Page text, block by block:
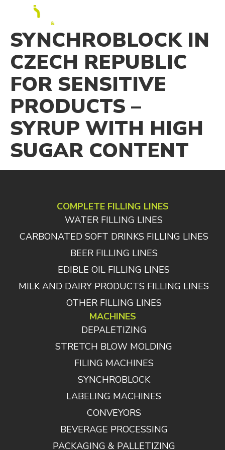
SYNCHROBLOCK IN
CZECH REPUBLIC
FOR SENSITIVE
PRODUCTS –
SYRUP WITH HIGH
SUGAR CONTENT
COMPLETE FILLING LINES
WATER FILLING LINES
CARBONATED SOFT DRINKS FILLING LINES
BEER FILLING LINES
EDIBLE OIL FILLING LINES
MILK AND DAIRY PRODUCTS FILLING LINES
OTHER FILLING LINES
MACHINES
DEPALETIZING
STRETCH BLOW MOLDING
FILING MACHINES
SYNCHROBLOCK
LABELING MACHINES
CONVEYORS
BEVERAGE PROCESSING
PACKAGING & PALLETIZING